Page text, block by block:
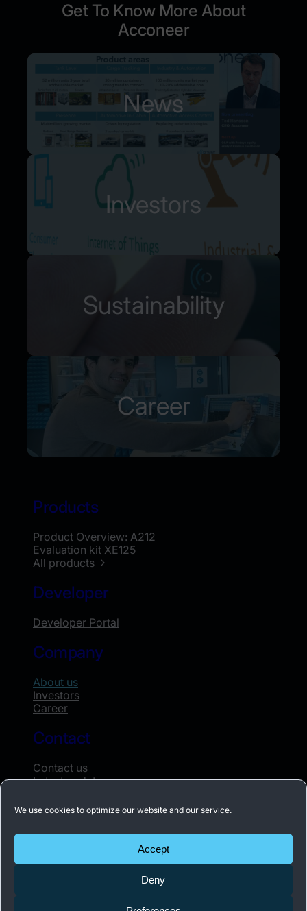
We use cookies to optimize our website and our service.
Accept
Deny
Get To Know More About
Acconeer
News
Investors
Sustainability
Career
Products
Product Overview: A212
Evaluation kit XE125
All products
Developer
Developer Portal
Company
About us
Investors
Career
Contact
Contact us
Latest updates
Subscribe to our newsletter
Receive the latest news about Acconeer once